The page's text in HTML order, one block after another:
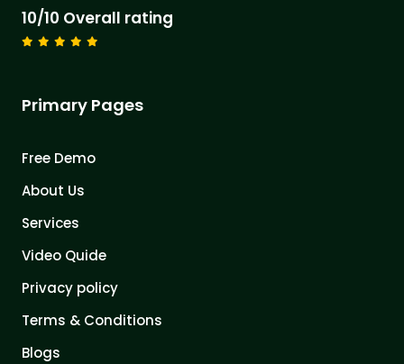
10/10 Overall rating
Primary Pages
Free Demo
About Us
Services
Video Quide
Privacy policy
Terms & Conditions
Blogs